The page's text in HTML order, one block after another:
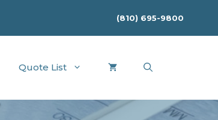
(810) 695-9800
Quote List